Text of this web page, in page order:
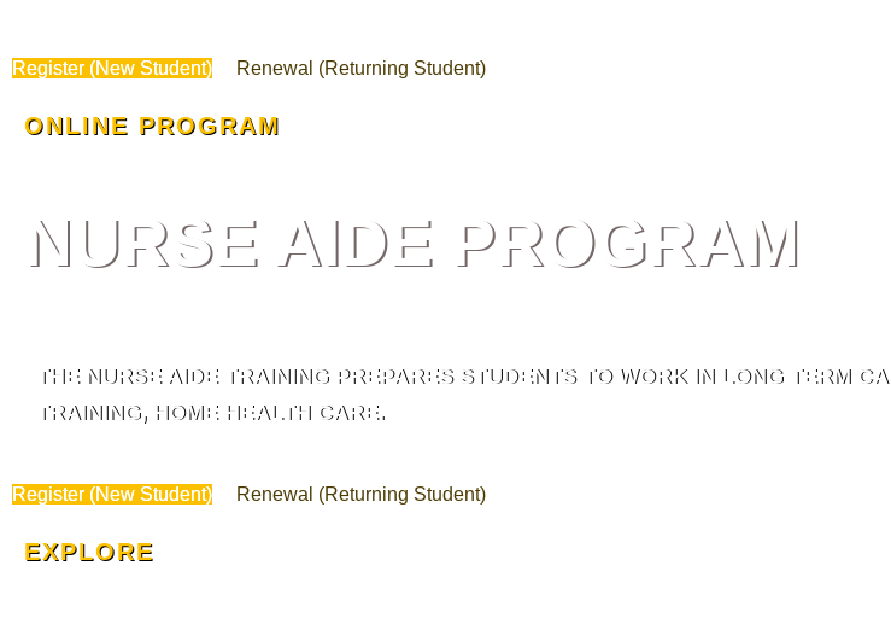
Register (New Student) Renewal (Returning Student)
ONLINE PROGRAM
NURSE AIDE PROGRAM
THE NURSE AIDE TRAINING PREPARES STUDENTS TO WORK IN LONG TERM
TRAINING, HOME HEALTH CARE.
Register (New Student) Renewal (Returning Student)
EXPLORE